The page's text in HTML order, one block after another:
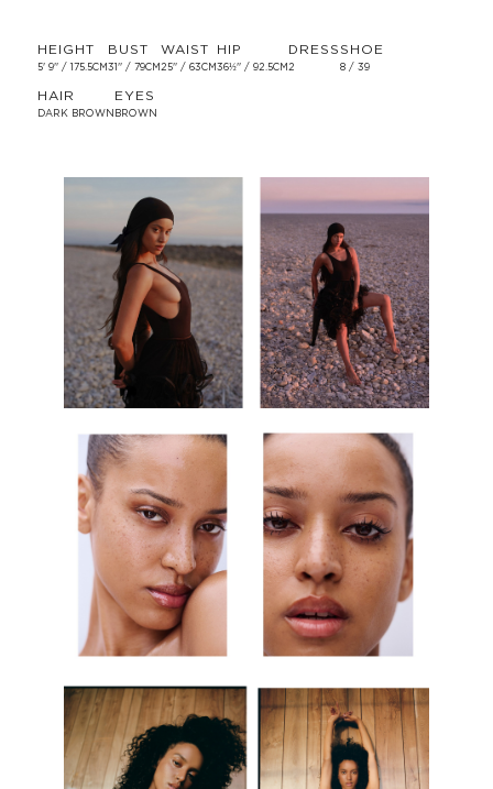
HEIGHT
5' 9'' / 175.5CM
BUST
31'' / 79CM
WAIST
25'' / 63CM
HIP
36½'' / 92.5CM
DRESS
2
SHOE
8 / 39
HAIR
DARK BROWN
EYES
BROWN